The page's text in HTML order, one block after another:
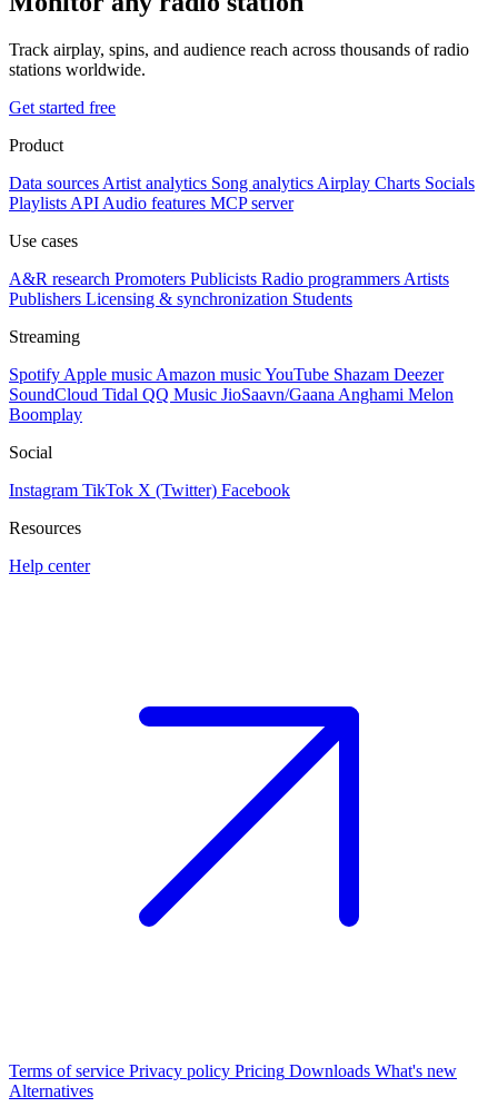
Track airplay, spins, and audience reach across thousands of radio
stations worldwide.
Get started free
Product
Data sources Artist analytics Song analytics Airplay Charts Socials
Playlists API Audio features MCP server
Use cases
A&R research Promoters Publicists Radio programmers Artists
Publishers Licensing & synchronization Students
Streaming
Spotify Apple music Amazon musicYouTube Shazam Deezer
SoundCloud Tidal QQ Music JioSaavn/Gaana Anghami Melon
Boomplay
Social
Instagram TikTok X (Twitter) Facebook
Resources
Help center
Terms of service Privacy policy Pricing Downloads What's new
Alternatives